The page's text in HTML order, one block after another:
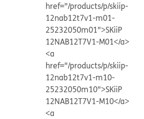
href="/products/p/skiip-
12nab12t7v1-m01-
25232050m01">SKiiP
12NAB12T7V1-M01</a>
<a
href="/products/p/skiip-
12nab12t7v1-m10-
25232050m10">SKiiP
12NAB12T7V1-M10</a>
<a